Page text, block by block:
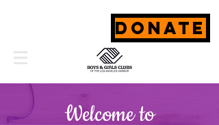
DONATE
Welcome to